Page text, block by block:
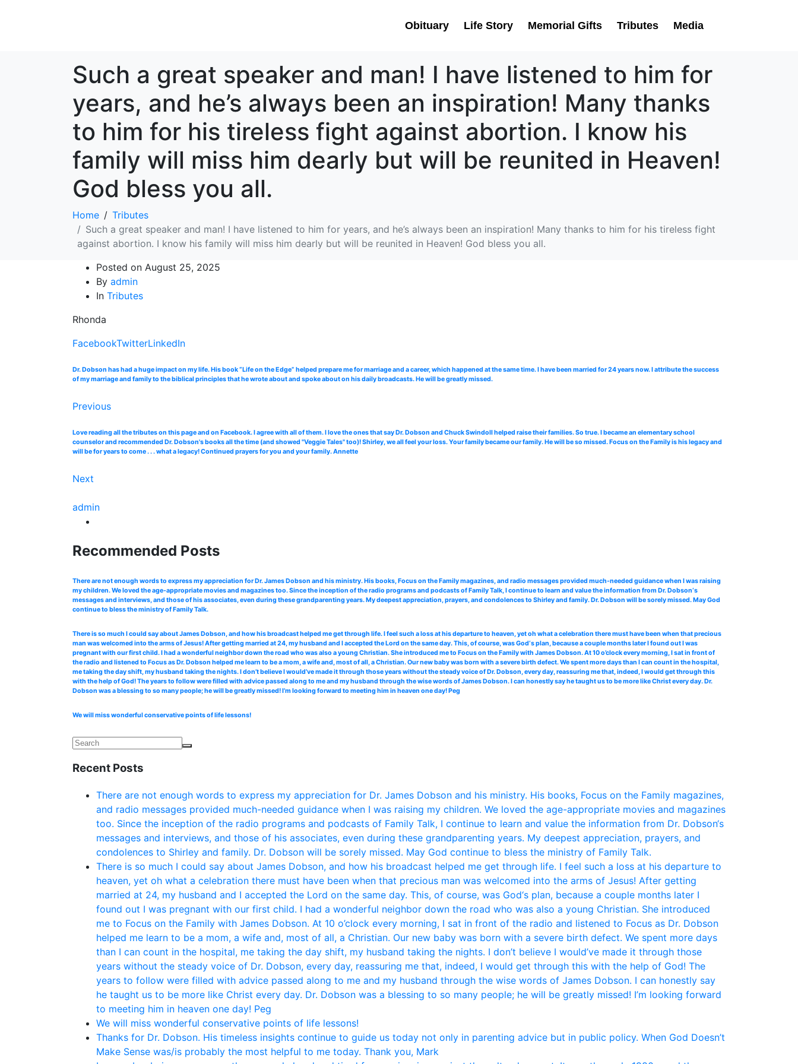
Obituary Life Story Memorial Gifts Tributes Media
Such a great speaker and man! I have listened to him for
years, and he’s always been an inspiration! Many thanks
to him for his tireless fight against abortion. I know his
family will miss him dearly but will be reunited in Heaven!
God bless you all.
Home
Tributes
Such a great speaker and man! I have listened to him for years, and he’s always been an inspiration! Many thanks to him for his tireless fight
against abortion. I know his family will miss him dearly but will be reunited in Heaven! God bless you all.
Posted on August 25, 2025
By admin
In Tributes
Rhonda
FacebookTwitterLinkedIn
Dr. Dobson has had a huge impact on my life. His book “Life on the Edge” helped prepare me for marriage and a career, which happened at the same time. I have been married for 24 years now. I attribute the success
of my marriage and family to the biblical principles that he wrote about and spoke about on his daily broadcasts. He will be greatly missed.
Previous
Love reading all the tributes on this page and on Facebook. I agree with all of them. I love the ones that say Dr. Dobson and Chuck Swindoll helped raise their families. So true. I became an elementary school
counselor and recommended Dr. Dobson's books all the time (and showed "Veggie Tales" too)! Shirley, we all feel your loss. Your family became our family. He will be so missed. Focus on the Family is his legacy and
will be for years to come . . . what a legacy! Continued prayers for you and your family. Annette
Next
admin
Recommended Posts
There are not enough words to express my appreciation for Dr. James Dobson and his ministry. His books, Focus on the Family magazines, and radio messages provided much-needed guidance when I was raising
my children. We loved the age-appropriate movies and magazines too. Since the inception of the radio programs and podcasts of Family Talk, I continue to learn and value the information from Dr. Dobson‘s
messages and interviews, and those of his associates, even during these grandparenting years. My deepest appreciation, prayers, and condolences to Shirley and family. Dr. Dobson will be sorely missed. May God
continue to bless the ministry of Family Talk.
There is so much I could say about James Dobson, and how his broadcast helped me get through life. I feel such a loss at his departure to heaven, yet oh what a celebration there must have been when that precious
man was welcomed into the arms of Jesus! After getting married at 24, my husband and I accepted the Lord on the same day. This, of course, was God‘s plan, because a couple months later I found out I was
pregnant with our first child. I had a wonderful neighbor down the road who was also a young Christian. She introduced me to Focus on the Family with James Dobson. At 10 o’clock every morning, I sat in front of
the radio and listened to Focus as Dr. Dobson helped me learn to be a mom, a wife and, most of all, a Christian. Our new baby was born with a severe birth defect. We spent more days than I can count in the hospital,
me taking the day shift, my husband taking the nights. I don’t believe I would’ve made it through those years without the steady voice of Dr. Dobson, every day, reassuring me that, indeed, I would get through this
with the help of God! The years to follow were filled with advice passed along to me and my husband through the wise words of James Dobson. I can honestly say he taught us to be more like Christ every day. Dr.
Dobson was a blessing to so many people; he will be greatly missed! I’m looking forward to meeting him in heaven one day! Peg
We will miss wonderful conservative points of life lessons!
Recent Posts
There are not enough words to express my appreciation for Dr. James Dobson and his ministry. His books, Focus on the Family magazines,
and radio messages provided much-needed guidance when I was raising my children. We loved the age-appropriate movies and magazines
too. Since the inception of the radio programs and podcasts of Family Talk, I continue to learn and value the information from Dr. Dobson‘s
messages and interviews, and those of his associates, even during these grandparenting years. My deepest appreciation, prayers, and
condolences to Shirley and family. Dr. Dobson will be sorely missed. May God continue to bless the ministry of Family Talk.
There is so much I could say about James Dobson, and how his broadcast helped me get through life. I feel such a loss at his departure to
heaven, yet oh what a celebration there must have been when that precious man was welcomed into the arms of Jesus! After getting
married at 24, my husband and I accepted the Lord on the same day. This, of course, was God‘s plan, because a couple months later I
found out I was pregnant with our first child. I had a wonderful neighbor down the road who was also a young Christian. She introduced
me to Focus on the Family with James Dobson. At 10 o’clock every morning, I sat in front of the radio and listened to Focus as Dr. Dobson
helped me learn to be a mom, a wife and, most of all, a Christian. Our new baby was born with a severe birth defect. We spent more days
than I can count in the hospital, me taking the day shift, my husband taking the nights. I don’t believe I would’ve made it through those
years without the steady voice of Dr. Dobson, every day, reassuring me that, indeed, I would get through this with the help of God! The
years to follow were filled with advice passed along to me and my husband through the wise words of James Dobson. I can honestly say
he taught us to be more like Christ every day. Dr. Dobson was a blessing to so many people; he will be greatly missed! I’m looking forward
to meeting him in heaven one day! Peg
We will miss wonderful conservative points of life lessons!
Thanks for Dr. Dobson. His timeless insights continue to guide us today not only in parenting advice but in public policy. When God Doesn’t
Make Sense was/is probably the most helpful to me today. Thank you, Mark